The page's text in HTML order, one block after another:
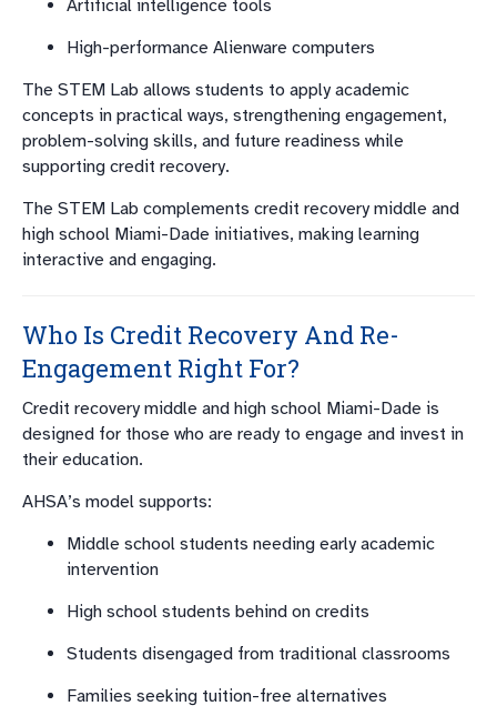
Artificial intelligence tools
High-performance Alienware computers
The STEM Lab allows students to apply academic
concepts in practical ways, strengthening engagement,
problem-solving skills, and future readiness while
supporting credit recovery.
The STEM Lab complements credit recovery middle and
high school Miami-Dade initiatives, making learning
interactive and engaging.
Who Is Credit Recovery And Re-
Engagement Right For?
Credit recovery middle and high school Miami-Dade is
designed for those who are ready to engage and invest in
their education.
AHSA’s model supports:
Middle school students needing early academic
intervention
High school students behind on credits
Students disengaged from traditional classrooms
Families seeking tuition-free alternatives